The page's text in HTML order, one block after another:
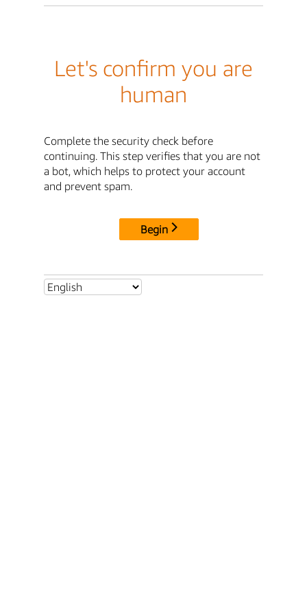
Let's confirm you are
human
Complete the security check before
continuing. This step verifies that you are not
a bot, which helps to protect your account
and prevent spam.
Begin